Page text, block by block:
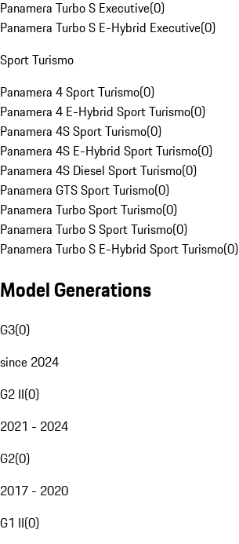
Panamera Turbo S Executive(0)
Panamera Turbo S E-Hybrid Executive(0)
Sport Turismo
Panamera 4 Sport Turismo(0)
Panamera 4 E-Hybrid Sport Turismo(0)
Panamera 4S Sport Turismo(0)
Panamera 4S E-Hybrid Sport Turismo(0)
Panamera 4S Diesel Sport Turismo(0)
Panamera GTS Sport Turismo(0)
Panamera Turbo Sport Turismo(0)
Panamera Turbo S Sport Turismo(0)
Panamera Turbo S E-Hybrid Sport Turismo(0)
Model Generations
G3(0)
since 2024
G2 II(0)
2021 - 2024
G2(0)
2017 - 2020
G1 II(0)